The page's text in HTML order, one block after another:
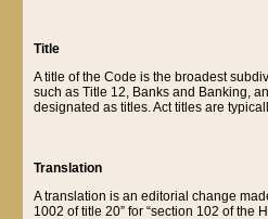
Title
A title of the Code is the broadest
such as Title 12, Banks and Banking,
designated as titles. Act titles are
Translation
A translation is an editorial change
1002 of title 20” for “section 102 of the